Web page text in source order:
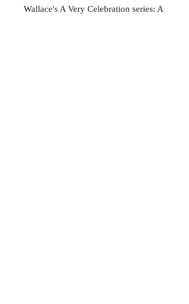
Wallace's A Very Celebration series: A